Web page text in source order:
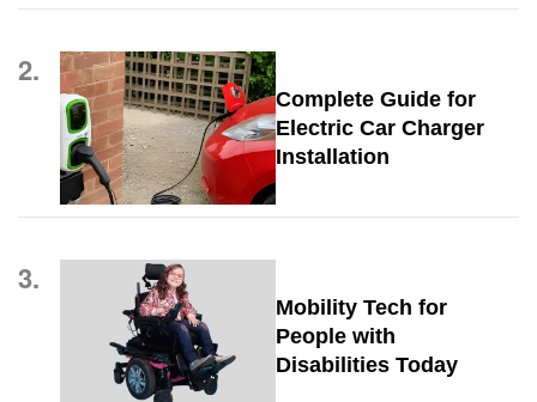
2.
Complete Guide for
Electric Car Charger
Installation
3.
Mobility Tech for
People with
Disabilities Today